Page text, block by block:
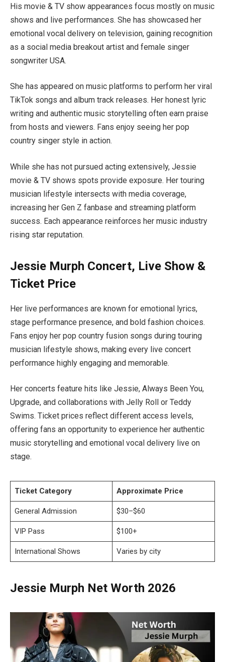
His movie & TV show appearances focus mostly on music
shows and live performances. She has showcased her
emotional vocal delivery on television, gaining recognition
as a social media breakout artist and female singer
songwriter USA.
She has appeared on music platforms to perform her viral
TikTok songs and album track releases. Her honest lyric
writing and authentic music storytelling often earn praise
from hosts and viewers. Fans enjoy seeing her pop
country singer style in action.
While she has not pursued acting extensively, Jessie
movie & TV shows spots provide exposure. Her touring
musician lifestyle intersects with media coverage,
increasing her Gen Z fanbase and streaming platform
success. Each appearance reinforces her music industry
rising star reputation.
Jessie Murph Concert, Live Show &
Ticket Price
Her live performances are known for emotional lyrics,
stage performance presence, and bold fashion choices.
Fans enjoy her pop country fusion songs during touring
musician lifestyle shows, making every live concert
performance highly engaging and memorable.
Her concerts feature hits like Jessie, Always Been You,
Upgrade, and collaborations with Jelly Roll or Teddy
Swims. Ticket prices reflect different access levels,
offering fans an opportunity to experience her authentic
music storytelling and emotional vocal delivery live on
stage.
Ticket Category Approximate Price
General Admission $30–$60
VIP Pass $100+
International Shows Varies by city
Jessie Murph Net Worth 2026